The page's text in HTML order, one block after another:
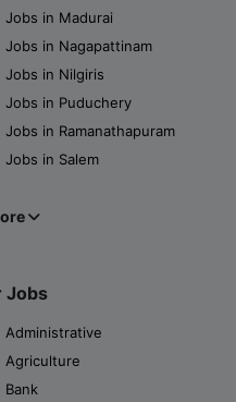
Jobs in Madurai
Jobs in Nagapattinam
Jobs in Nilgiris
Jobs in Puduchery
Jobs in Ramanathapuram
Jobs in Salem
Jobs
Administrative
Agriculture
Bank